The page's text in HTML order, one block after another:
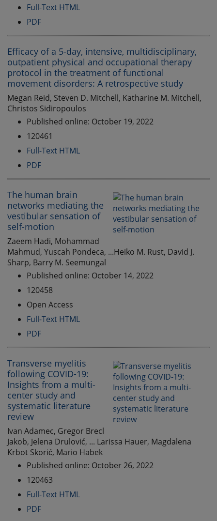
Full-Text HTML
PDF
Efficacy of a 5-day, intensive, multidisciplinary,
outpatient physical and occupational therapy
protocol in the treatment of functional
movement disorders: A retrospective study
Megan Reid, Steven D. Mitchell, Katharine M. Mitchell,
Christos Sidiropoulos
Published online: October 19, 2022
120461
Full-Text HTML
PDF
The human brain
networks mediating the
vestibular sensation of
self-motion
Zaeem Hadi, Mohammad
Mahmud, Yuscah Pondeca, ...Heiko M. Rust, David J.
Sharp, Barry M. Seemungal
Published online: October 14, 2022
120458
Open Access
Full-Text HTML
PDF
Transverse myelitis
following COVID-19:
Insights from a multi-
center study and
systematic literature
review
Ivan Adamec, Gregor Brecl
Jakob, Jelena Drulović, ... Larissa Hauer, Magdalena
Krbot Skorić, Mario Habek
Published online: October 26, 2022
120463
Full-Text HTML
PDF